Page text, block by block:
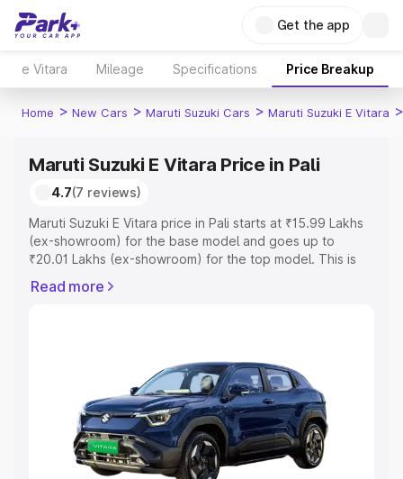
Get the app
e Vitara Mileage Specifications Price Breakup
Home > New Cars > Maruti Suzuki Cars > Maruti Suzuki E Vitara >
Maruti Suzuki E Vitara Price in Pali
4.7(7 reviews)
Maruti Suzuki E Vitara price in Pali starts at ₹15.99 Lakhs
(ex-showroom) for the base model and goes up to
₹20.01 Lakhs (ex-showroom) for the top model. This is
RTO or Registration Cost, Insurance Cost. Explore the
Explore Cars by Price Range
Cars Under 4 Lakhs|Cars Under 5 Lakhs| Cars Under 6
Cars Under 7 Lakhs|Cars Under 8 Lakhs|
Under 10 Lakhs|Cars Under 20 Lakhs
Read more